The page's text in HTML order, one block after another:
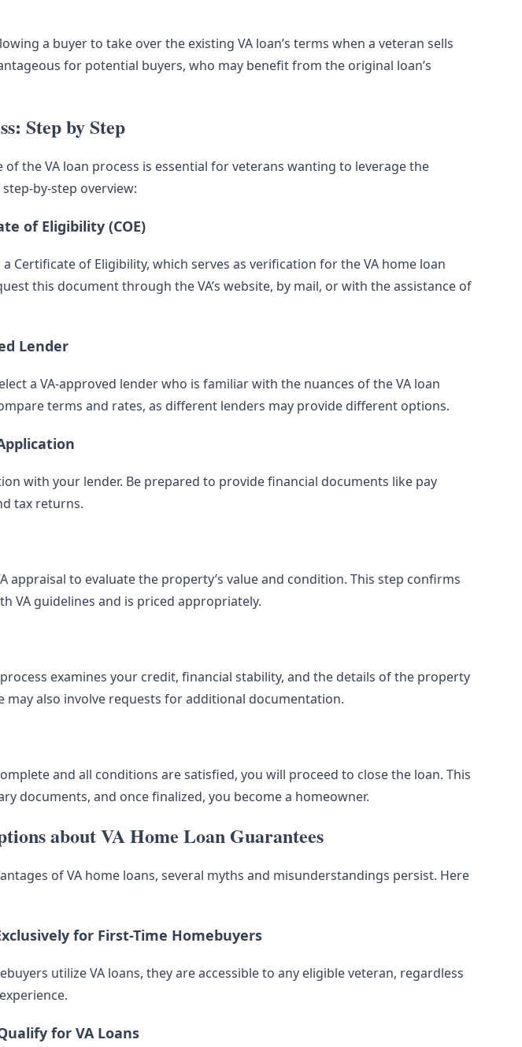
a buyer to take over the existing VA loan’s terms when a veteran sells
for potential buyers, who may benefit from the original loan’s
Step by Step
the VA loan process is essential for veterans wanting to leverage the
step-by-step overview:
of Eligibility (COE)
Certificate of Eligibility, which serves as verification for the VA home loan
this document through the VA’s website, by mail, or with the assistance of
Lender
a VA-approved lender who is familiar with the nuances of the VA loan
terms and rates, as different lenders may provide different options.
with your lender. Be prepared to provide financial documents like pay
tax returns.
appraisal to evaluate the property’s value and condition. This step confirms
VA guidelines and is priced appropriately.
examines your credit, financial stability, and the details of the property
may also involve requests for additional documentation.
and all conditions are satisfied, you will proceed to close the loan. This
documents, and once finalized, you become a homeowner.
about VA Home Loan Guarantees
of VA home loans, several myths and misunderstandings persist. Here
for First-Time Homebuyers
utilize VA loans, they are accessible to any eligible veteran, regardless
for VA Loans